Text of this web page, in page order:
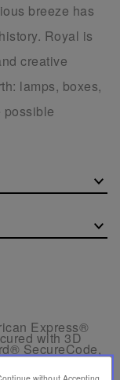
breeze has
Royal is
creative
lamps, boxes,
possible
Express®
with 3D
SecureCode,
without Accepting